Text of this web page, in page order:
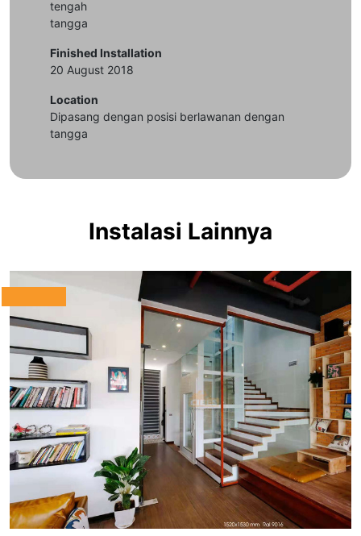
tengah
tangga
Finished Installation
20 August 2018
Location
Dipasang dengan posisi berlawanan dengan
tangga
Instalasi Lainnya